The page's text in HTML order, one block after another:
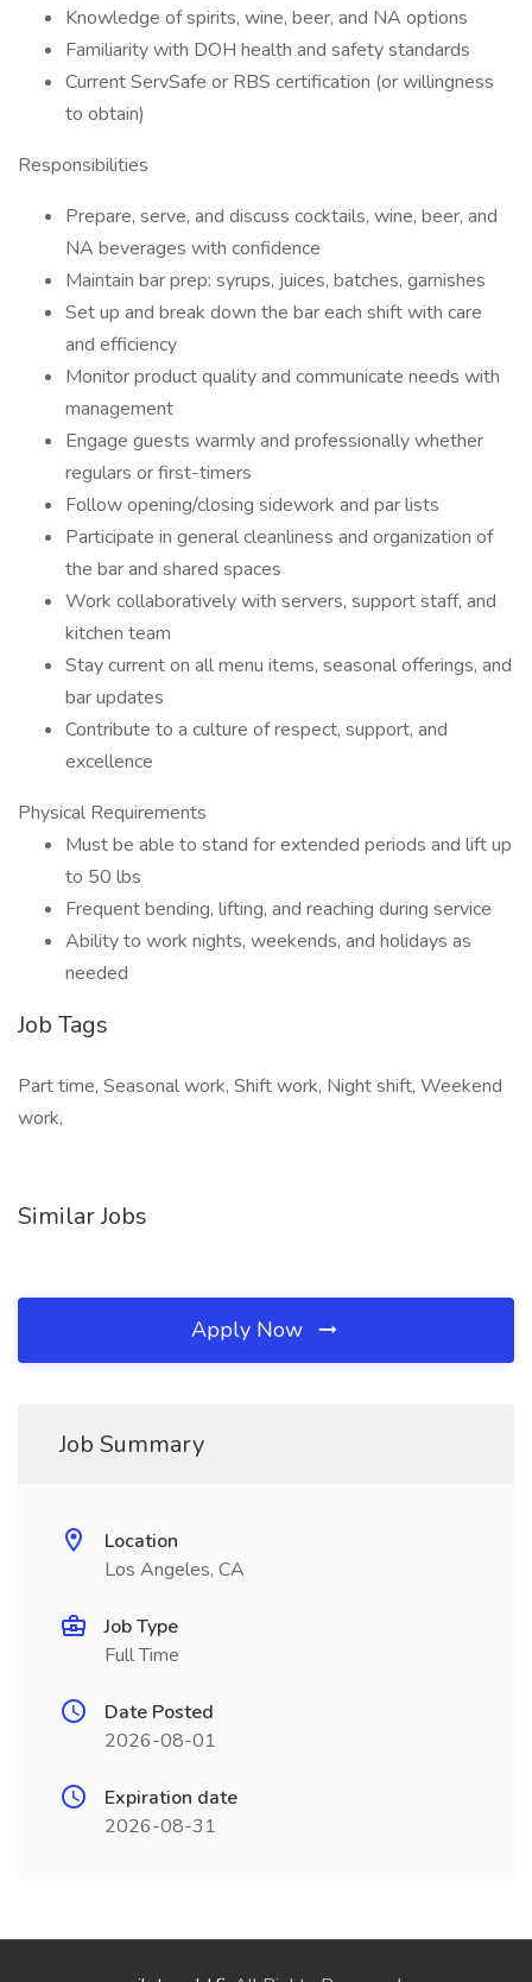
Knowledge of spirits, wine, beer, and NA options
Familiarity with DOH health and safety standards
Current ServSafe or RBS certification (or willingness
to obtain)
Responsibilities
Prepare, serve, and discuss cocktails, wine, beer, and
NA beverages with confidence
Maintain bar prep: syrups, juices, batches, garnishes
Set up and break down the bar each shift with care
and efficiency
Monitor product quality and communicate needs with
management
Engage guests warmly and professionally whether
regulars or first-timers
Follow opening/closing sidework and par lists
Participate in general cleanliness and organization of
the bar and shared spaces
Work collaboratively with servers, support staff, and
kitchen team
Stay current on all menu items, seasonal offerings, and
bar updates
Contribute to a culture of respect, support, and
excellence
Physical Requirements
Must be able to stand for extended periods and lift up
to 50 lbs
Frequent bending, lifting, and reaching during service
Ability to work nights, weekends, and holidays as
needed
Job Tags
Part time, Seasonal work, Shift work, Night shift, Weekend
work,
Similar Jobs
Apply Now
Job Summary
Location
Los Angeles, CA
Job Type
Full Time
Date Posted
2026-08-01
Expiration date
2026-08-31